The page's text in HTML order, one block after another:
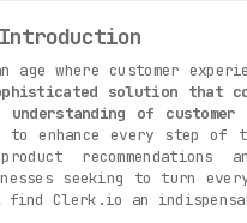
Introduction
age where customer
solution that
understanding of customer
to enhance every step of
recommendations
seeking to turn
Clerk.io an